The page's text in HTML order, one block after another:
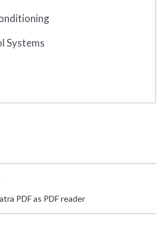
Systems
PDF as PDF reader